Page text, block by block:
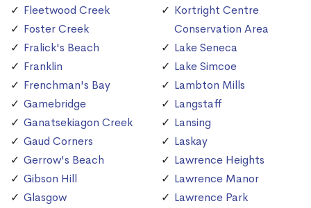
Fleetwood Creek
Foster Creek
Fralick's Beach
Franklin
Frenchman's Bay
Gamebridge
Ganatsekiagon Creek
Gaud Corners
Gerrow's Beach
Gibson Hill
Glasgow
Kortright Centre
Conservation Area
Lake Seneca
Lake Simcoe
Lambton Mills
Langstaff
Lansing
Laskay
Lawrence Heights
Lawrence Manor
Lawrence Park